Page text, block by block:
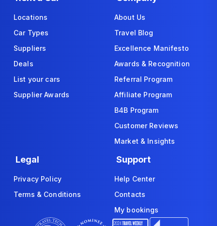
Locations
Car Types
Suppliers
Deals
List your cars
Supplier Awards
About Us
Travel Blog
Excellence Manifesto
Awards & Recognition
Referral Program
Affiliate Program
B4B Program
Customer Reviews
Market & Insights
Legal
Privacy Policy
Terms & Conditions
Support
Help Center
Contacts
My bookings